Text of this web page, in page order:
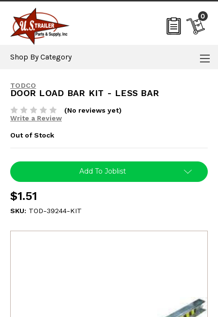
0
Shop By Category
TODCO
DOOR LOAD BAR KIT - LESS BAR
(No reviews yet)
Write a Review
Out of Stock
Current
Stock:
Add To Joblist
$1.51
SKU: TOD-39244-KIT